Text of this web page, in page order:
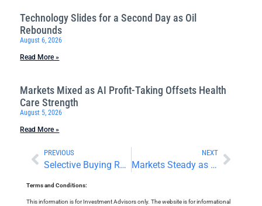
Technology Slides for a Second Day as Oil
Rebounds
August 6, 2026
Read More »
Markets Mixed as AI Profit-Taking Offsets Health
Care Strength
August 5, 2026
Read More »
PREVIOUS
Selective Buying Returns as Markets Navigate Earnings
NEXT
Markets Steady as Retail Sales Disappoint and Earnings Roll In
Terms and Conditions:
This information is for Investment Advisors only. The website is for informational